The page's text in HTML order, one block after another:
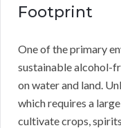
Footprint
One of the primary
sustainable alcohol-
on water and land.
which requires a
cultivate crops,